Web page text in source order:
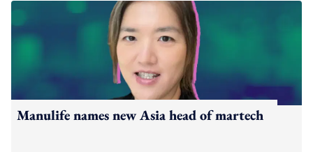
Manulife names new Asia head of martech